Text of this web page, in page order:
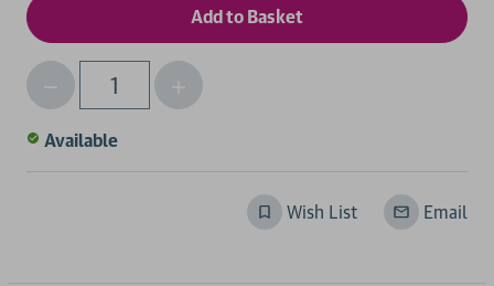
Qty
Decrease
Quantity
of
Increase
Quantity
Available
Wish List Email